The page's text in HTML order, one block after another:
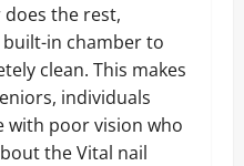
the rest,
in chamber to
clean. This makes
individuals
poor vision who
the Vital nail